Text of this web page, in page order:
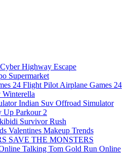
Cyber Highway Escape
Supermarket
Flight Pilot Airplane Games 24
Indian Suv Offroad Simulator
Up Parkour 2
Survivor Rush
Valentines Makeup Trends
SAVE THE MONSTERS
Talking Tom Gold Run Online